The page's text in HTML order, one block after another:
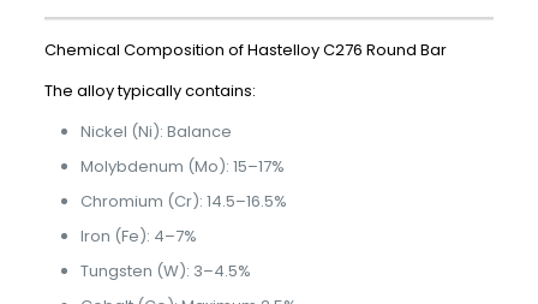
Chemical Composition of Hastelloy C276 Round Bar
The alloy typically contains:
Nickel (Ni): Balance
Molybdenum (Mo): 15–17%
Chromium (Cr): 14.5–16.5%
Iron (Fe): 4–7%
Tungsten (W): 3–4.5%